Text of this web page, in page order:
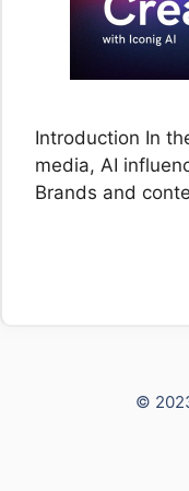
Introduction In
media, AI
Brands and
©